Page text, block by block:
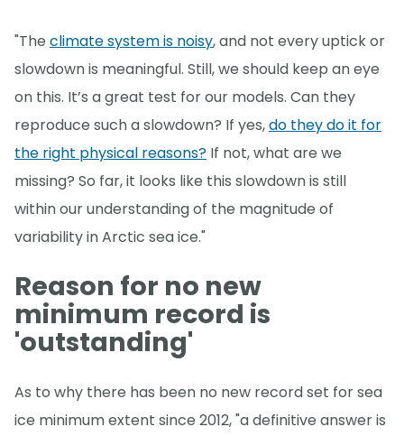
"The climate system is noisy, and not every uptick or
slowdown is meaningful. Still, we should keep an eye
on this. It’s a great test for our models. Can they
reproduce such a slowdown? If yes,do they do it for
the right physical reasons? If not, what are we
missing? So far, it looks like this slowdown is still
within our understanding of the magnitude of
variability in Arctic sea ice."
Reason for no new
minimum record is
'outstanding'
As to why there has been no new record set for sea
ice minimum extent since 2012, "a definitive answer is